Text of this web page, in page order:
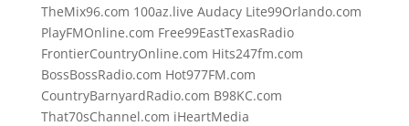
TheMix96.com 100az.live Audacy Lite99Orlando.com
PlayFMOnline.com Free99EastTexasRadio
FrontierCountryOnline.com Hits247fm.com
BossBossRadio.com Hot977FM.com
CountryBarnyardRadio.com B98KC.com
That70sChannel.com iHeartMedia